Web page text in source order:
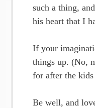
such a thing,
his heart that I
If your
things up. (No,
for after the
Be well, and